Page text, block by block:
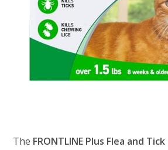
The FRONTLINE Plus Flea and